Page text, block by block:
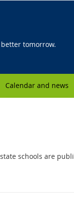
tomorrow.
Calendar and news
schools are